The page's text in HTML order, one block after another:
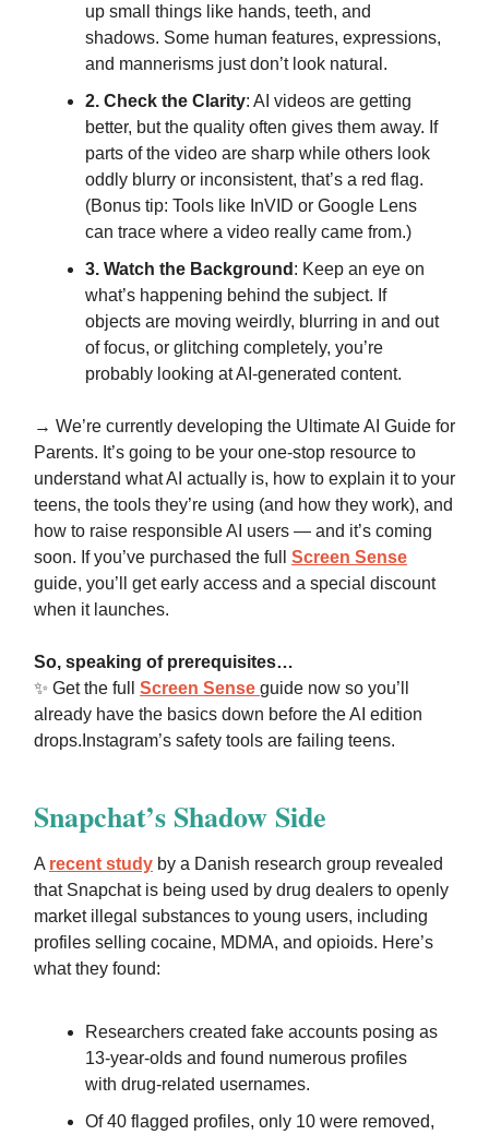
up small things like hands, teeth, and
shadows. Some human features, expressions,
and mannerisms just don’t look natural.
2. Check the Clarity: AI videos are getting
better, but the quality often gives them away. If
parts of the video are sharp while others look
oddly blurry or inconsistent, that’s a red flag.
(Bonus tip: Tools like InVID or Google Lens
can trace where a video really came from.)
3. Watch the Background : Keep an eye on
what’s happening behind the subject. If
objects are moving weirdly, blurring in and out
of focus, or glitching completely, you’re
probably looking at AI-generated content.
→ We’re currently developing the Ultimate AI Guide for
Parents. It’s going to be your one-stop resource to
understand what AI actually is, how to explain it to your
teens, the tools they’re using (and how they work), and
how to raise responsible AI users — and it’s coming
soon. If you’ve purchased the full Screen Sense
guide, you’ll get early access and a special discount
when it launches.
So, speaking of prerequisites…
✨ Get the full Screen Sense guide now so you’ll
already have the basics down before the AI edition
drops. Instagram’s safety tools are failing teens.
Snapchat’s Shadow Side
A recent study by a Danish research group revealed
that Snapchat is being used by drug dealers to openly
market illegal substances to young users, including
profiles selling cocaine, MDMA, and opioids. Here’s
what they found:
Researchers created fake accounts posing as
13-year-olds and found numerous profiles
with drug-related usernames.
Of 40 flagged profiles, only 10 were removed,